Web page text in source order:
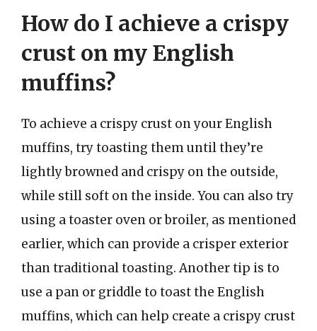
How do I achieve a crispy
crust on my English
muffins?
To achieve a crispy crust on your English
muffins, try toasting them until they’re
lightly browned and crispy on the outside,
while still soft on the inside. You can also try
using a toaster oven or broiler, as mentioned
earlier, which can provide a crisper exterior
than traditional toasting. Another tip is to
use a pan or griddle to toast the English
muffins, which can help create a crispy crust